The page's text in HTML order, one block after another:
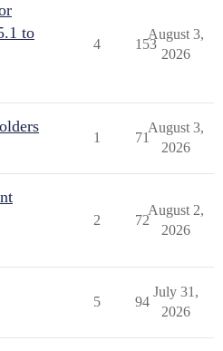
to
4 153
August 3,
2026
1 71
August 3,
2026
2 72
August 2,
2026
5 94
July 31,
2026